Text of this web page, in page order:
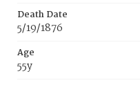
Death Date
5/19/1876
Age
55y